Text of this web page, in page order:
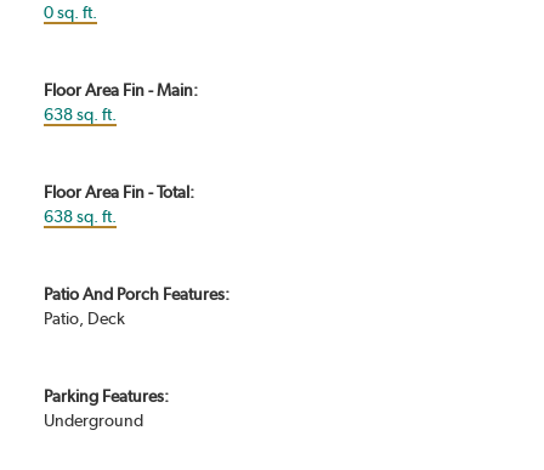
0 sq. ft.
Floor Area Fin - Main:
638 sq. ft.
Floor Area Fin - Total:
638 sq. ft.
Patio And Porch Features:
Patio, Deck
Parking Features:
Underground